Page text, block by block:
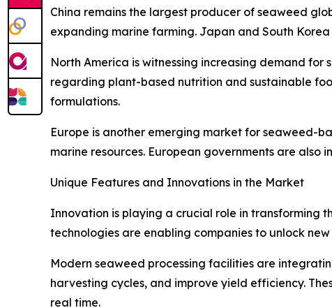
China remains the largest producer of seaweed
expanding marine farming. Japan and South
North America is witnessing increasing demand
regarding plant-based nutrition and sustainable
formulations.
Europe is another emerging market for seaweed-
marine resources. European governments are
Unique Features and Innovations in the Market
Innovation is playing a crucial role in transforming
technologies are enabling companies to unlock
Modern seaweed processing facilities are
harvesting cycles, and improve yield efficiency.
real time.